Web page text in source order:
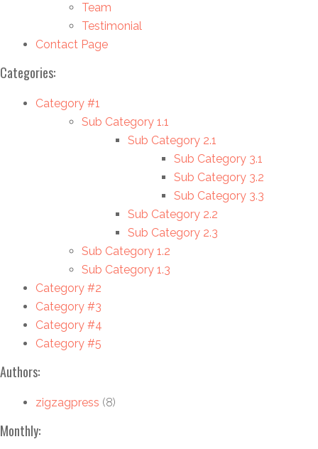
Team
Testimonial
Contact Page
Categories:
Category #1
Sub Category 1.1
Sub Category 2.1
Sub Category 3.1
Sub Category 3.2
Sub Category 3.3
Sub Category 2.2
Sub Category 2.3
Sub Category 1.2
Sub Category 1.3
Category #2
Category #3
Category #4
Category #5
Authors:
zigzagpress (8)
Monthly: